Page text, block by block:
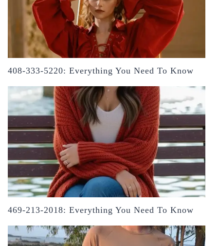
408-333-5220: Everything You Need To Know
469-213-2018: Everything You Need To Know